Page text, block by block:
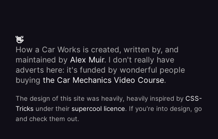
👋
How a Car Works is created, written by, and
maintained by Alex Muir. I don't really have
adverts here: it's funded by wonderful people
buying the Car Mechanics Video Course.
The design of this site was heavily, heavily inspired by CSS-
Tricks under their supercool licence. If you're into design, go
and check them out.